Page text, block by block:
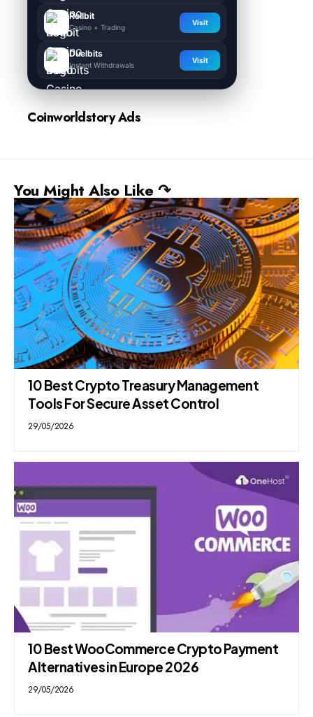
Rollbit
Casino + Trading
Visit
Duelbits
Instant Withdrawals
Visit
Coinworldstory Ads
You Might Also Like ↷
10 Best Crypto Treasury Management
Tools For Secure Asset Control
29/05/2026
10 Best WooCommerce Crypto Payment
Alternatives in Europe 2026
29/05/2026